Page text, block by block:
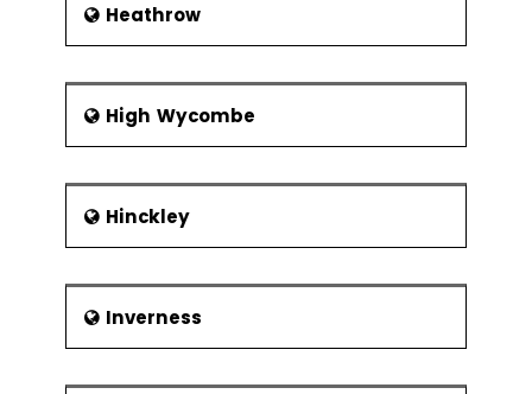
Heathrow
High Wycombe
Hinckley
Inverness